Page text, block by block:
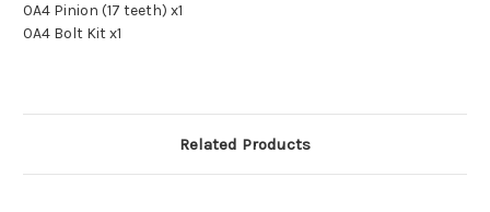
0A4 Pinion (17 teeth) x1
0A4 Bolt Kit x1
Related Products